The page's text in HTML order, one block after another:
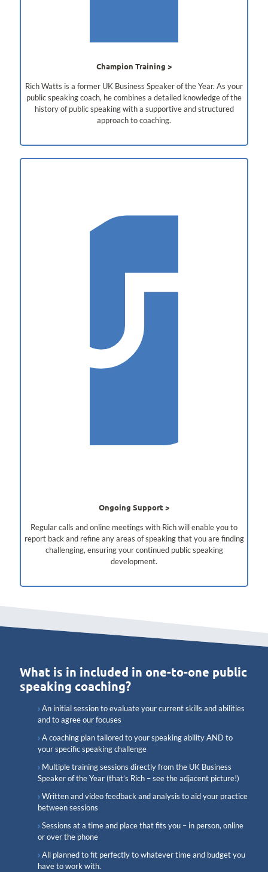
Champion Training
Rich Watts is a former UK Business Speaker of the Year. As your
public speaking coach, he combines a detailed knowledge of the
history of public speaking with a supportive and structured
approach to coaching.
Ongoing Support
Regular calls and online meetings with Rich will enable you to
report back and refine any areas of speaking that you are finding
challenging, ensuring your continued public speaking
development.
What is in included in one-to-one public
speaking coaching?
An initial session to evaluate your current skills and abilities
and to agree our focuses
A coaching plan tailored to your speaking ability AND to
your specific speaking challenge
Multiple training sessions directly from the UK Business
Speaker of the Year (that’s Rich – see the adjacent picture!)
Written and video feedback and analysis to aid your practice
between sessions
Sessions at a time and place that fits you – in person, online
or over the phone
All planned to fit perfectly to whatever time and budget you
have to work with.